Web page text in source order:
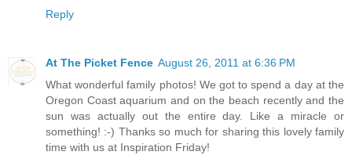
Reply
At The Picket Fence August 26, 2011 at 6:36 PM
What wonderful family photos! We got to spend a day at the
Oregon Coast aquarium and on the beach recently and the
sun was actually out the entire day. Like a miracle or
something! :-) Thanks so much for sharing this lovely family
time with us at Inspiration Friday!